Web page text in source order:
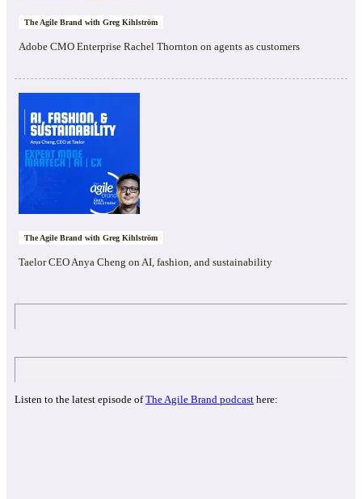
The Agile Brand with Greg Kihlström
Adobe CMO Enterprise Rachel Thornton on agents as customers
The Agile Brand with Greg Kihlström
Taelor CEO Anya Cheng on AI, fashion, and sustainability
Listen to the latest episode ofThe Agile Brand podcast here: